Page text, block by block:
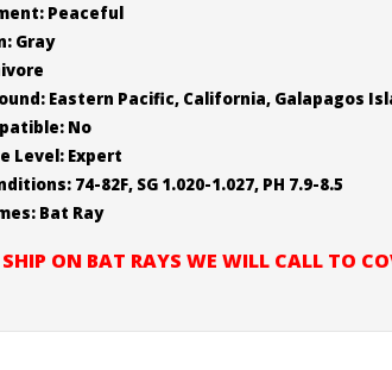
Peaceful
Gray
Eastern Pacific, California, Galapagos
No
Level: Expert
74-82F, SG 1.020-1.027, PH 7.9-8.5
Bat Ray
SHIP ON BAT RAYS WE WILL CALL TO